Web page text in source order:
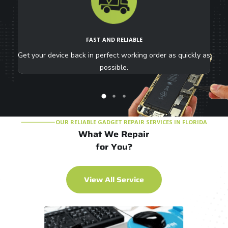
FAST AND RELIABLE
Get your device back in perfect working order as quickly as
possible.
OUR RELIABLE GADGET REPAIR SERVICES IN FLORIDA
What We Repair
for You?
ViewAllService